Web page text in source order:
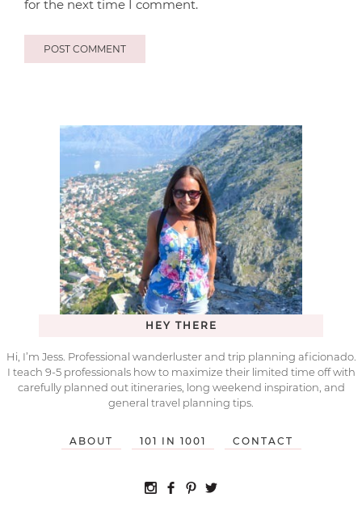
for the next time I comment.
HEY THERE
Hi, I’m Jess. Professional wanderluster and trip planning aficionado.
I teach 9-5 professionals how to maximize their limited time off with
carefully planned out itineraries, long weekend inspiration, and
general travel planning tips.
ABOUT 101 IN 1001 CONTACT